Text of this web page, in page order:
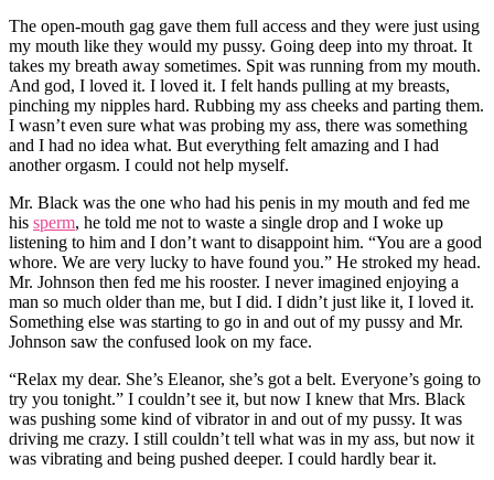
The open-mouth gag gave them full access and they were just using
my mouth like they would my pussy. Going deep into my throat. It
takes my breath away sometimes. Spit was running from my mouth.
And god, I loved it. I loved it. I felt hands pulling at my breasts,
pinching my nipples hard. Rubbing my ass cheeks and parting them.
I wasn’t even sure what was probing my ass, there was something
and I had no idea what. But everything felt amazing and I had
another orgasm. I could not help myself.
Mr. Black was the one who had his penis in my mouth and fed me
his sperm, he told me not to waste a single drop and I woke up
listening to him and I don’t want to disappoint him. “You are a good
whore. We are very lucky to have found you.” He stroked my head.
Mr. Johnson then fed me his rooster. I never imagined enjoying a
man so much older than me, but I did. I didn’t just like it, I loved it.
Something else was starting to go in and out of my pussy and Mr.
Johnson saw the confused look on my face.
“Relax my dear. She’s Eleanor, she’s got a belt. Everyone’s going to
try you tonight.” I couldn’t see it, but now I knew that Mrs. Black
was pushing some kind of vibrator in and out of my pussy. It was
driving me crazy. I still couldn’t tell what was in my ass, but now it
was vibrating and being pushed deeper. I could hardly bear it.